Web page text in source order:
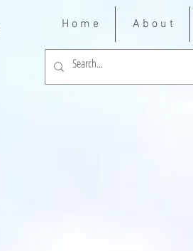
H o m e A b o u t